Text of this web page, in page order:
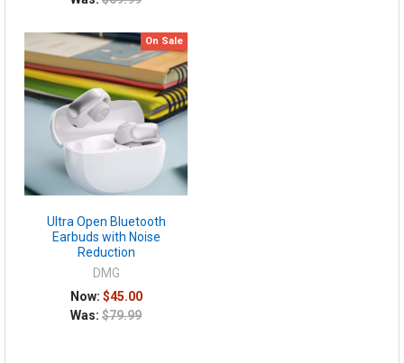
On Sale
Ultra Open Bluetooth
Earbuds with Noise
Reduction
DMG
Now: $45.00
Was: $79.99